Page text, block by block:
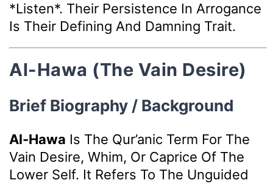
*listen*. Their Persistence In Arrogance
Is Their Defining And Damning Trait.
Al-Hawa (The Vain Desire)
Brief Biography / Background
Al-Hawa Is The Qur’anic Term For The
Vain Desire, Whim, Or Caprice Of The
Lower Self. It Refers To The Unguided